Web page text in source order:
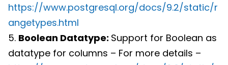
https://www.postgresql.org/docs/9.2/static/r
angetypes.html
5. Boolean Datatype: Support for Boolean as
datatype for columns – For more details –